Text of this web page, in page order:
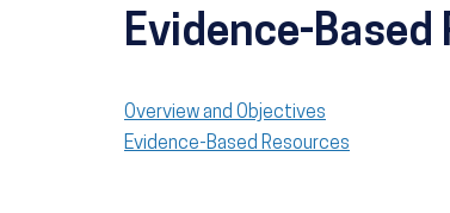
Evidence-Based
Overview and Objectives
Evidence-Based Resources